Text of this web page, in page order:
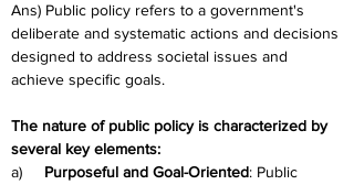
Ans) Public policy refers to a government's
deliberate and systematic actions and decisions
designed to address societal issues and
achieve specific goals.
The nature of public policy is characterized by
several key elements:
a) Purposeful and Goal-Oriented: Public